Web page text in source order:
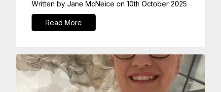
Written by Jane McNeice on 10th October 2025
Read More